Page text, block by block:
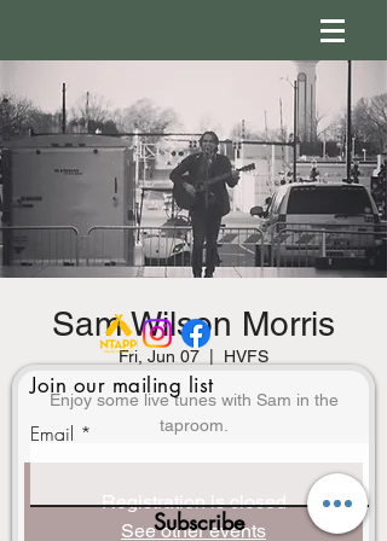
Sam Wilson Morris
Fri, Jun 07 HVFS
Enjoy some live tunes with Sam in the
Registration is closed
See other events
Join our mailing list
Email
Subscribe